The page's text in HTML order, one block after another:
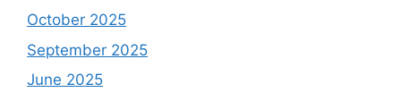
October 2025
September 2025
June 2025